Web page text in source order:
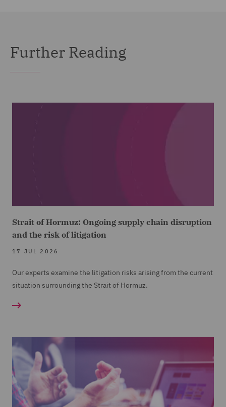
Further Reading
Strait of Hormuz: Ongoing supply chain disruption
and the risk of litigation
17 JUL 2026
Our experts examine the litigation risks arising from the current
situation surrounding the Strait of Hormuz.